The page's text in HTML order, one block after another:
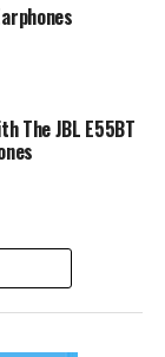
The JBL E55BT